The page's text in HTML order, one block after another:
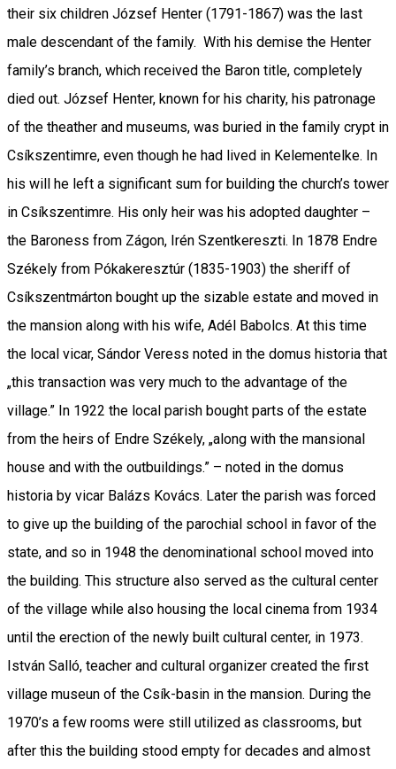
their six children József Henter (1791-1867) was the last
male descendant of the family. With his demise the Henter
family’s branch, which received the Baron title, completely
died out. József Henter, known for his charity, his patronage
of the theather and museums, was buried in the family crypt in
Csíkszentimre, even though he had lived in Kelementelke. In
his will he left a significant sum for building the church’s tower
in Csíkszentimre. His only heir was his adopted daughter –
the Baroness from Zágon, Irén Szentkereszti. In 1878 Endre
Székely from Pókakeresztúr (1835-1903) the sheriff of
Csíkszentmárton bought up the sizable estate and moved in
the mansion along with his wife, Adél Babolcs. At this time
the local vicar, Sándor Veress noted in the domus historia that
„this transaction was very much to the advantage of the
village.” In 1922 the local parish bought parts of the estate
from the heirs of Endre Székely, „along with the mansional
house and with the outbuildings.” – noted in the domus
historia by vicar Balázs Kovács. Later the parish was forced
to give up the building of the parochial school in favor of the
state, and so in 1948 the denominational school moved into
the building. This structure also served as the cultural center
of the village while also housing the local cinema from 1934
until the erection of the newly built cultural center, in 1973.
István Salló, teacher and cultural organizer created the first
village museun of the Csík-basin in the mansion. During the
1970’s a few rooms were still utilized as classrooms, but
after this the building stood empty for decades and almost